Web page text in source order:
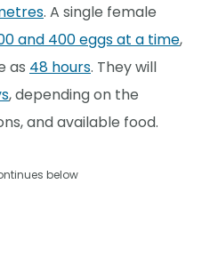
. A single female
and 400 eggs at a time,
as 48 hours. They will
, depending on the
and available food.
below